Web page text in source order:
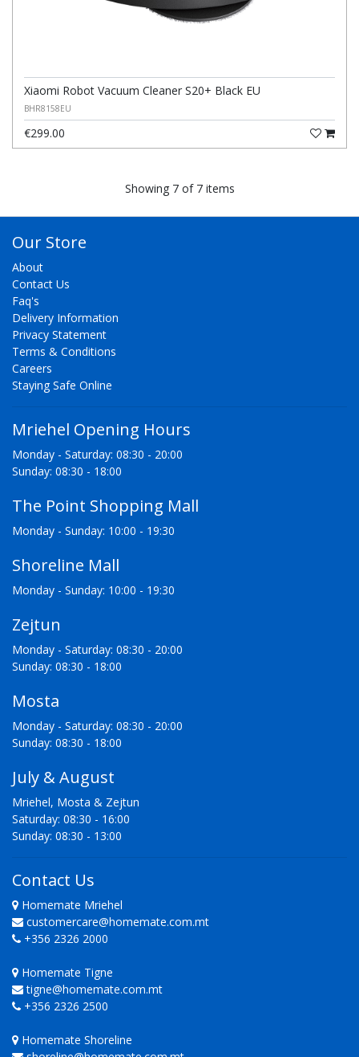
Xiaomi Robot Vacuum Cleaner S20+ Black EU
BHR8158EU
€299.00
Showing 7 of 7 items
Our Store
About
Contact Us
Faq's
Delivery Information
Privacy Statement
Terms & Conditions
Careers
Staying Safe Online
Mriehel Opening Hours
Monday - Saturday: 08:30 - 20:00
Sunday: 08:30 - 18:00
The Point Shopping Mall
Monday - Sunday: 10:00 - 19:30
Shoreline Mall
Monday - Sunday: 10:00 - 19:30
Zejtun
Monday - Saturday: 08:30 - 20:00
Sunday: 08:30 - 18:00
Mosta
Monday - Saturday: 08:30 - 20:00
Sunday: 08:30 - 18:00
July & August
Mriehel, Mosta & Zejtun
Saturday: 08:30 - 16:00
Sunday: 08:30 - 13:00
Contact Us
Homemate Mriehel
customercare@homemate.com.mt
+356 2326 2000
Homemate Tigne
tigne@homemate.com.mt
+356 2326 2500
Homemate Shoreline